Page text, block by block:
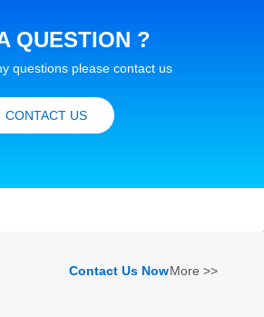
QUESTION ?
questions please contact us
CONTACT US
Contact Us NowMore >>